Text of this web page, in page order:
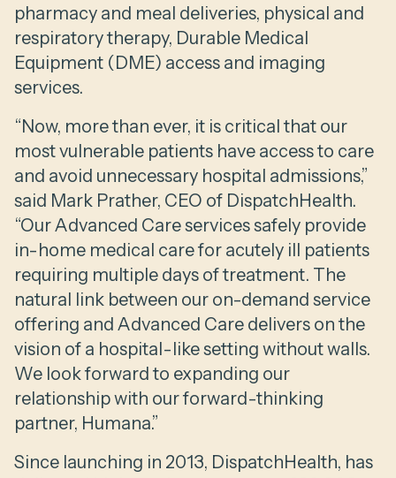
pharmacy and meal deliveries, physical and
respiratory therapy, Durable Medical
Equipment (DME) access and imaging
services.
“Now, more than ever, it is critical that our
most vulnerable patients have access to care
and avoid unnecessary hospital admissions,”
said Mark Prather, CEO of DispatchHealth.
“Our Advanced Care services safely provide
in-home medical care for acutely ill patients
requiring multiple days of treatment. The
natural link between our on-demand service
offering and Advanced Care delivers on the
vision of a hospital-like setting without walls.
We look forward to expanding our
relationship with our forward-thinking
partner, Humana.”
Since launching in 2013, DispatchHealth, has